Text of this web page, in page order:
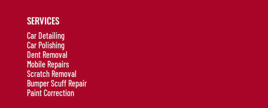
SERVICES
Car Detailing
Car Polishing
Dent Removal
Mobile Repairs
Scratch Removal
Bumper Scuff Repair
Paint Correction